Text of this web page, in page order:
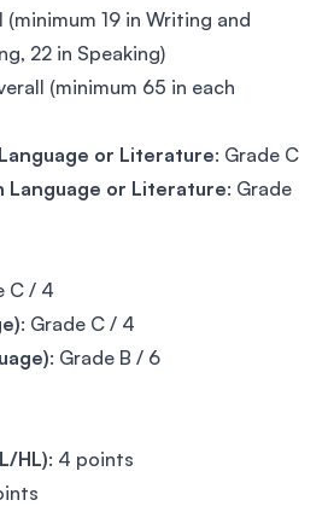
(minimum 19 in Writing and
22 in Speaking)
(minimum 65 in each
or Literature: Grade C
Language or Literature: Grade
C / 4
: Grade C / 4
: Grade B / 6
HL): 4 points